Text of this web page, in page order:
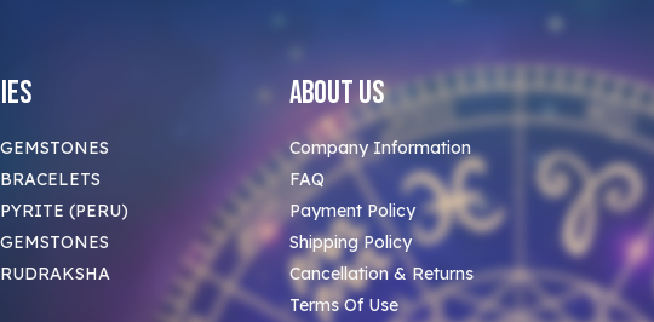
(PERU)
About Us
Company Information
FAQ
Payment Policy
Shipping Policy
Cancellation & Returns
Terms Of Use